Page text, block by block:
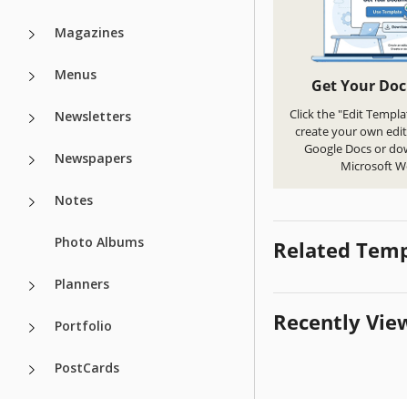
Magazines
Menus
Newsletters
Newspapers
Notes
Photo Albums
Planners
Portfolio
PostCards
Get Your
Click the "Edit
create your own
Google Docs or
Microsoft
Related
Recently